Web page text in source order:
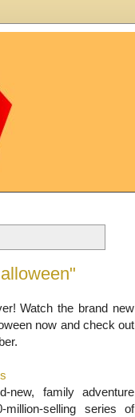
Watch the brand new
now and check out
new, family adventure
selling series of